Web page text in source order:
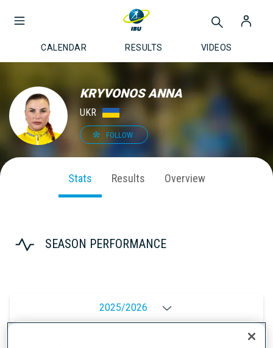
CALENDAR RESULTS VIDEOS
KRYVONOS ANNA
UKR
FOLLOW
Stats Results Overview
SEASON PERFORMANCE
2025/2026